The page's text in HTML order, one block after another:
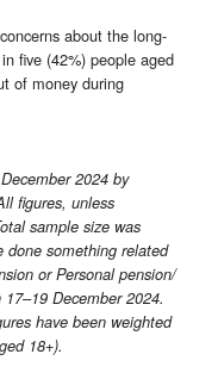
about the long-
five (42%) people aged
of money during
2024 by
figures, unless
sample size was
done something related
or Personal pension/
December 2024.
have been weighted
18+).